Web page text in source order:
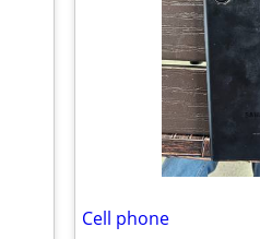
Cell phone